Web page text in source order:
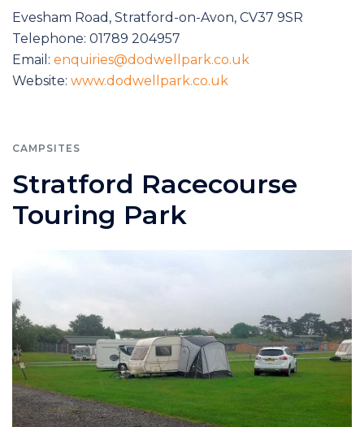
Evesham Road, Stratford-on-Avon, CV37 9SR
Telephone: 01789 204957
Email: enquiries@dodwellpark.co.uk
Website: www.dodwellpark.co.uk
CAMPSITES
Stratford Racecourse
Touring Park